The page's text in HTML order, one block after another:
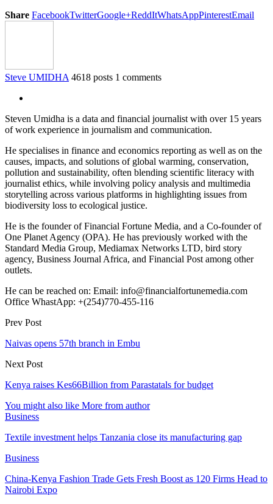
Share FacebookTwitterGoogle+ReddItWhatsAppPinterestEmail
Steve UMIDHA 4618 posts 1 comments
Steven Umidha is a data and financial journalist with over 15 years
of work experience in journalism and communication.
He specialises in finance and economics reporting as well as on the
causes, impacts, and solutions of global warming, conservation,
pollution and sustainability, often blending scientific literacy with
journalist ethics, while involving policy analysis and multimedia
storytelling across various platforms in highlighting issues from
biodiversity loss to ecological justice.
He is the founder of Financial Fortune Media, and a Co-founder of
One Planet Agency (OPA). He has previously worked with the
Standard Media Group, Mediamax Networks LTD, bird story
agency, Business Journal Africa, and Financial Post among other
outlets.
He can be reached on: Email: info@financialfortunemedia.com
Office WhastApp: +(254)770-455-116
Prev Post
Naivas opens 57th branch in Embu
Next Post
Kenya raises Kes66Billion from Parastatals for budget
You might also like More from author
Business
Textile investment helps Tanzania close its manufacturing gap
Business
China-Kenya Fashion Trade Gets Fresh Boost as 120 Firms Head to
Nairobi Expo